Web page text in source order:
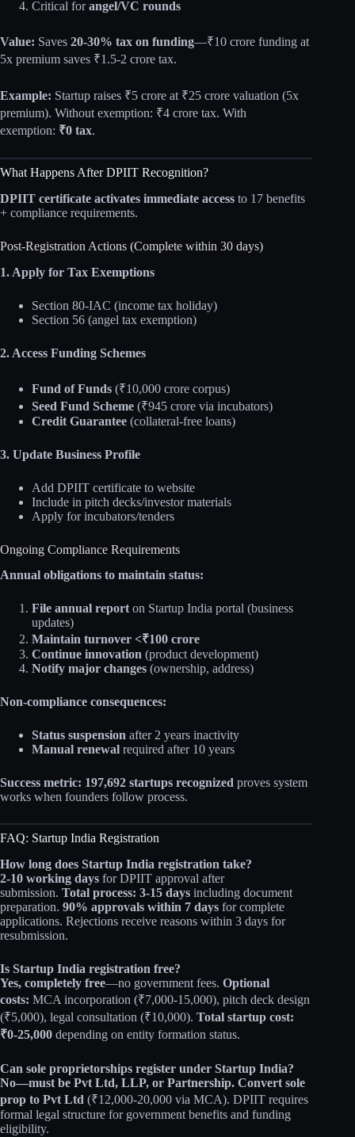
Critical forangel/VC rounds
Value: Saves 20-30% tax on funding—₹10 crore funding at
5x premium saves ₹1.5-2 crore tax.
Example: Startup raises ₹5 crore at ₹25 crore valuation (5x
premium). Without exemption: ₹4 crore tax. With
exemption: ₹0 tax.
What Happens After DPIIT Recognition?
DPIIT certificate activates immediate access to 17 benefits
+ compliance requirements.
Post-Registration Actions (Complete within 30 days)
1. Apply for Tax Exemptions
Section 80-IAC (income tax holiday)
Section 56 (angel tax exemption)
2. Access Funding Schemes
Fund of Funds (₹10,000 crore corpus)
Seed Fund Scheme (₹945 crore via incubators)
Credit Guarantee (collateral-free loans)
3. Update Business Profile
Add DPIIT certificate to website
Include in pitch decks/investor materials
Apply for incubators/tenders
Ongoing Compliance Requirements
Annual obligations to maintain status:
File annual reporton Startup India portal (business
updates)
Maintain turnover <₹100 crore
Continue innovation (product development)
Notify major changes (ownership, address)
Non-compliance consequences:
Status suspension after 2 years inactivity
Manual renewal required after 10 years
Success metric: 197,692 startups recognized proves system
works when founders follow process.
FAQ: Startup India Registration
How long does Startup India registration take?
2-10 working days for DPIIT approval after
submission. Total process: 3-15 days including document
preparation. 90% approvals within 7 days for complete
applications. Rejections receive reasons within 3 days for
resubmission.
Is Startup India registration free?
Yes, completely free—no government fees. Optional
costs: MCA incorporation (₹7,000-15,000), pitch deck design
(₹5,000), legal consultation (₹10,000). Total startup cost:
₹0-25,000 depending on entity formation status.
Can sole proprietorships register under Startup India?
No—must be Pvt Ltd, LLP, or Partnership. Convert sole
prop to Pvt Ltd (₹12,000-20,000 via MCA). DPIIT requires
formal legal structure for government benefits and funding
eligibility.